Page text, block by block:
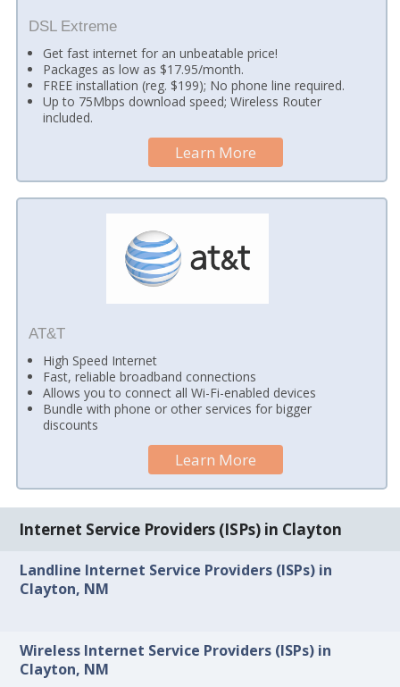
DSL Extreme
Get fast internet for an unbeatable price!
Packages as low as $17.95/month.
FREE installation (reg. $199); No phone line required.
Up to 75Mbps download speed; Wireless Router
included.
Learn More
AT&T
High Speed Internet
Fast, reliable broadband connections
Allows you to connect all Wi-Fi-enabled devices
Bundle with phone or other services for bigger
discounts
Learn More
Internet Service Providers (ISPs) in Clayton
Landline Internet Service Providers (ISPs) in
Clayton, NM
Wireless Internet Service Providers (ISPs) in
Clayton, NM